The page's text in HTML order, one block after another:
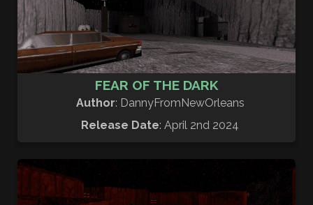
FEAR OF THE DARK
Author: DannyFromNewOrleans
Release Date: April 2nd 2024